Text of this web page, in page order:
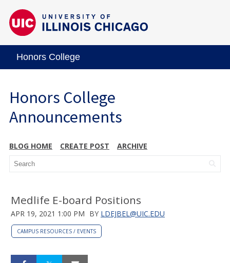
Honors College
Honors College
Announcements
BLOG HOME CREATE POST ARCHIVE
Medlife E-board Positions
APR 19, 2021 1:00 PM BY LDEJBEL@UIC.EDU
CAMPUS RESOURCES / EVENTS